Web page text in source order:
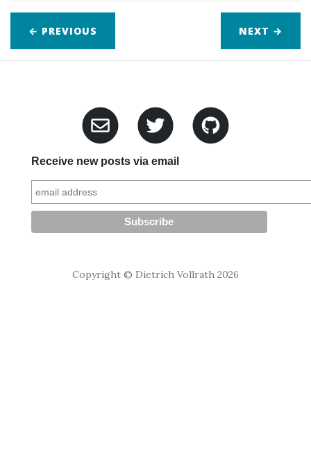
← PREVIOUS NEXT →
Receive new posts via email
Copyright © Dietrich Vollrath 2026